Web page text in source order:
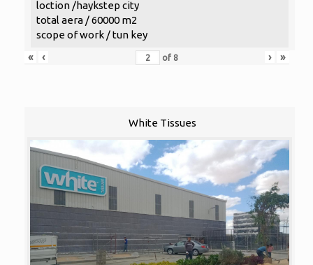
loction /haykstep city
total aera / 60000 m2
scope of work / tun key
«
‹ of 8 › »
White Tissues